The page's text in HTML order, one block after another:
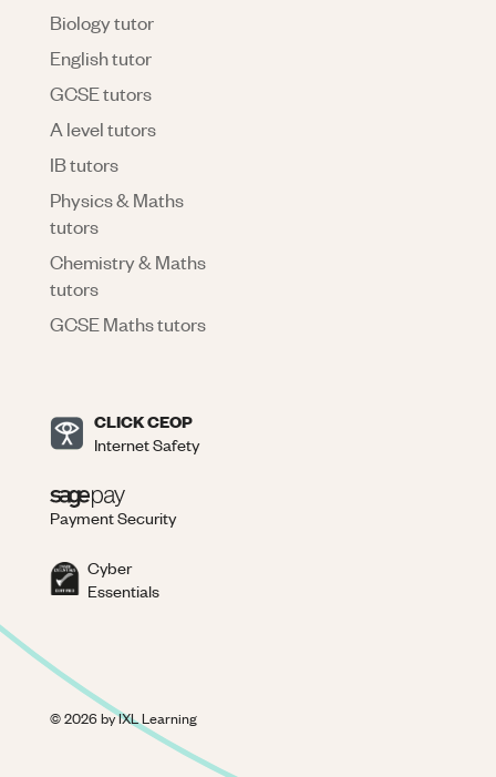
Biology tutor
English tutor
GCSE tutors
A level tutors
IB tutors
Physics & Maths
tutors
Chemistry & Maths
tutors
GCSE Maths tutors
CLICK CEOP
Internet Safety
Payment Security
Cyber
Essentials
©2026by IXL Learning